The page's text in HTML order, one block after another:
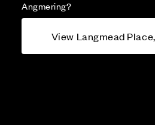
Angmering?
View Langmead